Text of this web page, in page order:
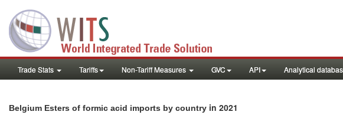
Trade Stats Tariffs Non-Tariff Measures GVC API Analytical
Belgium Esters of formic acid imports by country in 2021